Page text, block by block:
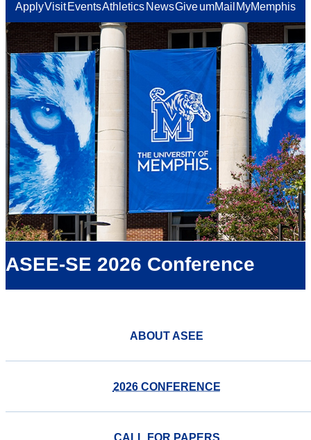
ApplyVisit EventsAthletics NewsGiveumMail MyMemphis
ASEE-SE 2026 Conference
ABOUT ASEE
2026 CONFERENCE
CALL FOR PAPERS